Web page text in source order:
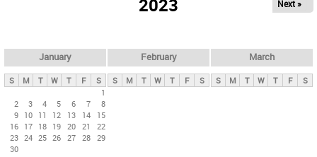
y
t
2023 Next »
January
S M T W T F
S
1
2
3 4 5 6 7
8
9 10 11 12 13 14
15
16 17 18 19 20 21
22
23 24 25 26 27 28 29
30
February
S M T W T F S
March
S M T W T F S